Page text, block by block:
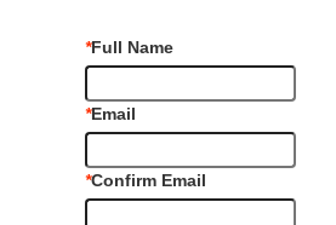
*Full Name
*Email
*Confirm Email